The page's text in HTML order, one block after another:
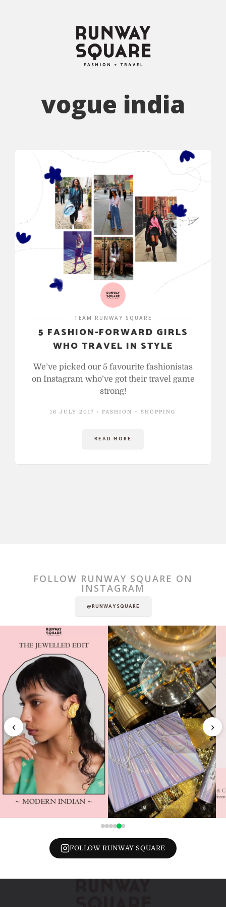
vogue india
TEAM RUNWAY SQUARE
5 FASHION-FORWARD GIRLS
WHO TRAVEL IN STYLE
We’ve picked our 5 favourite fashionistas
on Instagram who’ve got their travel game
strong!
16 JULY 2017 FASHION + SHOPPING
READ MORE
FOLLOW RUNWAY SQUARE ON
INSTAGRAM
@RUNWAYSQUARE
‹ ›
FOLLOW RUNWAY SQUARE